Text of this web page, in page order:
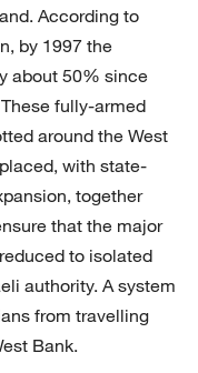
According to
by 1997 the
about 50% since
fully-armed
around the West
with state-
together
that the major
to isolated
authority. A system
from travelling
Bank.